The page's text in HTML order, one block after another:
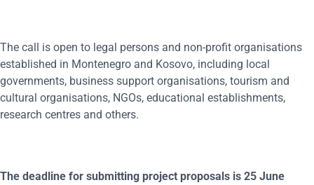
The call is open to legal persons and non-profit organisations
established in Montenegro and Kosovo, including local
governments, business support organisations, tourism and
cultural organisations, NGOs, educational establishments,
research centres and others.
The deadline for submitting project proposals is 25 June